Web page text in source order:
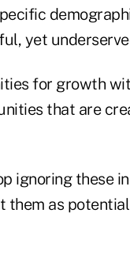
yet
for growth
that are
ignoring these
them as